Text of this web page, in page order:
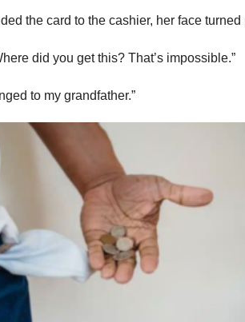
the card to the cashier, her face turned
did you get this? That’s impossible.”
to my grandfather.”